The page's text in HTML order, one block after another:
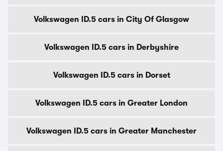
Volkswagen ID.5 cars in City Of Glasgow
Volkswagen ID.5 cars in Derbyshire
Volkswagen ID.5 cars in Dorset
Volkswagen ID.5 cars in Greater London
Volkswagen ID.5 cars in Greater Manchester